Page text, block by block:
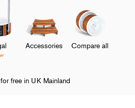
Accessories Compare all
free in UK Mainland